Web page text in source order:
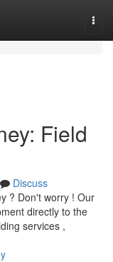
Field
Discuss
? Don't worry ! Our
directly to the
services ,